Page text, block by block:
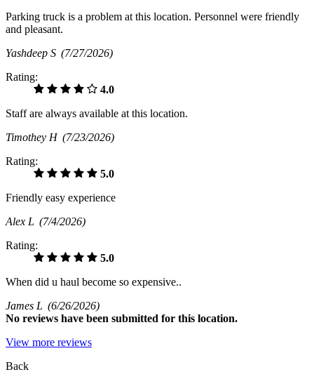
Parking truck is a problem at this location. Personnel were friendly
and pleasant.
Yashdeep S (7/27/2026)
Rating:
4.0
Staff are always available at this location.
Timothey H (7/23/2026)
Rating:
5.0
Friendly easy experience
Alex L (7/4/2026)
Rating:
5.0
When did u haul become so expensive..
James L (6/26/2026)
No reviews have been submitted for this location.
View more reviews
Back